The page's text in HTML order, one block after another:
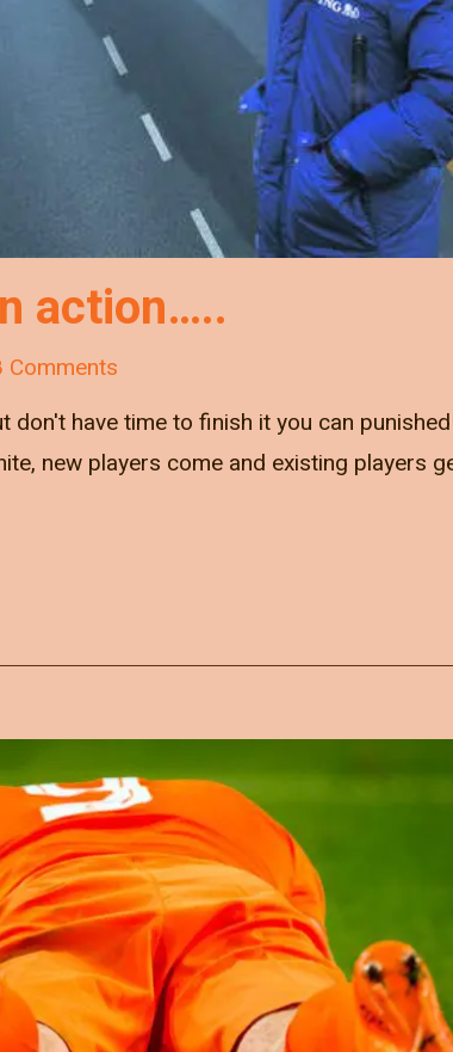
action…..
Comments
have time to finish it you can
new players come and existing players